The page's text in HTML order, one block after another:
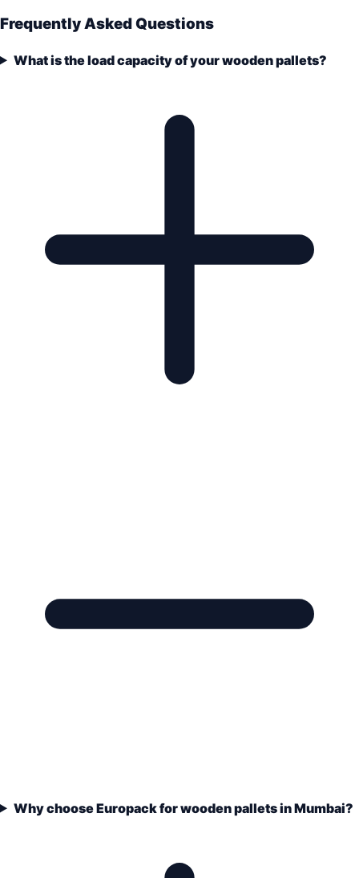
Frequently Asked Questions
What is the load capacity of your wooden pallets?
Why choose Europack for wooden pallets in Mumbai?